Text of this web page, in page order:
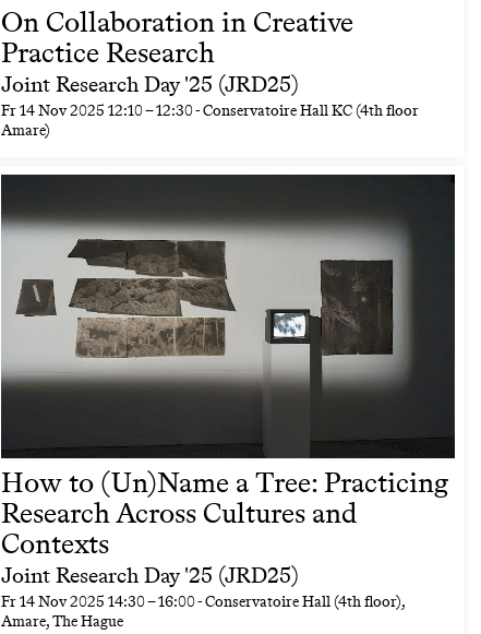
On Collaboration in Creative
Practice Research
Joint Research Day '25 (JRD25)
Fr14 Nov 2025 12:10–12:30- Conservatoire Hall KC (4th floor
Amare)
How to (Un)Name a Tree: Practicing
Research Across Cultures and
Contexts
Joint Research Day '25 (JRD25)
Fr14 Nov 2025 14:30–16:00- Conservatoire Hall (4th floor),
Amare, The Hague